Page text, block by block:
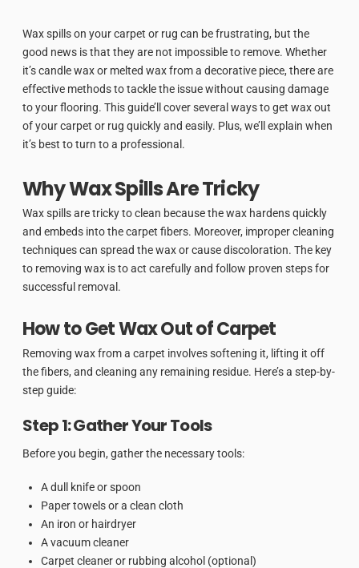
Wax spills on your carpet or rug can be frustrating, but the
good news is that they are not impossible to remove. Whether
it’s candle wax or melted wax from a decorative piece, there are
effective methods to tackle the issue without causing damage
to your flooring. This guide’ll cover several ways to get wax out
of your carpet or rug quickly and easily. Plus, we’ll explain when
it’s best to turn to a professional.
Why Wax Spills Are Tricky
Wax spills are tricky to clean because the wax hardens quickly
and embeds into the carpet fibers. Moreover, improper cleaning
techniques can spread the wax or cause discoloration. The key
to removing wax is to act carefully and follow proven steps for
successful removal.
How to Get Wax Out of Carpet
Removing wax from a carpet involves softening it, lifting it off
the fibers, and cleaning any remaining residue. Here’s a step-by-
step guide:
Step 1: Gather Your Tools
Before you begin, gather the necessary tools:
A dull knife or spoon
Paper towels or a clean cloth
An iron or hairdryer
A vacuum cleaner
Carpet cleaner or rubbing alcohol (optional)